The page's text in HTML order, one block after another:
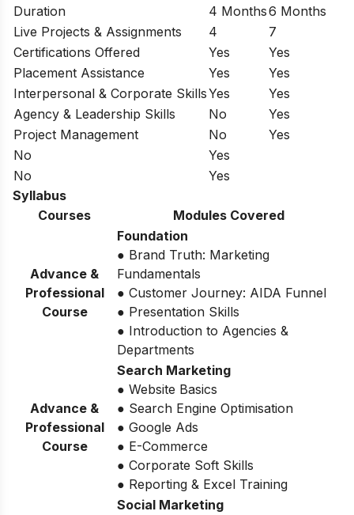
Duration
4 Months6 Months
Live Projects & Assignments
4
7
Certifications Offered
Yes
Yes
Placement Assistance
Yes
Yes
Interpersonal & Corporate SkillsYes
Yes
Agency & Leadership Skills
No
Yes
Project Management
No
Yes
No
Yes
No
Yes
Syllabus
Courses
Modules Covered
Advance &
Professional
Course
Foundation
● Brand Truth: Marketing
Fundamentals
● Customer Journey: AIDA Funnel
● Presentation Skills
● Introduction to Agencies &
Departments
Advance &
Professional
Course
Search Marketing
● Website Basics
● Search Engine Optimisation
● Google Ads
● E-Commerce
● Corporate Soft Skills
● Reporting & Excel Training
Social Marketing